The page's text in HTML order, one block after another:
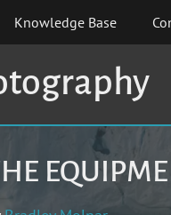
Knowledge Base